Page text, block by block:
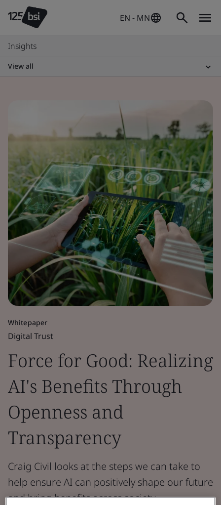
EN - MN
Insights
View all
Whitepaper
Digital Trust
Force for Good: Realizing
AI's Benefits Through
Openness and
Transparency
Craig Civil looks at the steps we can take to
help ensure AI can positively shape our future
and bring benefits across society.